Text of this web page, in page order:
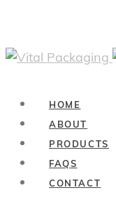
HOME
ABOUT
PRODUCTS
FAQS
CONTACT